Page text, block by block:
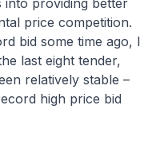
into providing better
price competition.
bid some time ago, I
last eight tender,
relatively stable –
high price bid